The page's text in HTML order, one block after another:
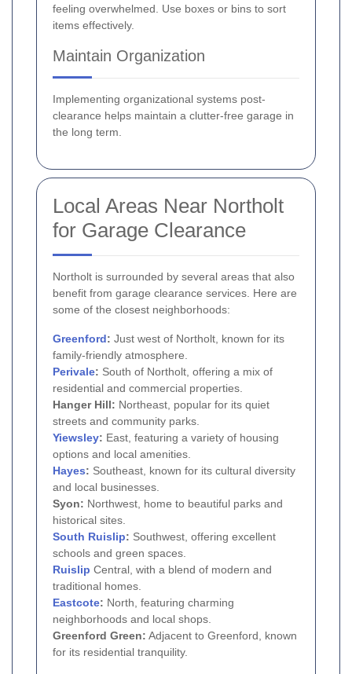
feeling overwhelmed. Use boxes or bins to sort
items effectively.
Maintain Organization
Implementing organizational systems post-
clearance helps maintain a clutter-free garage in
the long term.
Local Areas Near Northolt
for Garage Clearance
Northolt is surrounded by several areas that also
benefit from garage clearance services. Here are
some of the closest neighborhoods:
Greenford: Just west of Northolt, known for its
family-friendly atmosphere.
Perivale: South of Northolt, offering a mix of
residential and commercial properties.
Hanger Hill: Northeast, popular for its quiet
streets and community parks.
Yiewsley: East, featuring a variety of housing
options and local amenities.
Hayes: Southeast, known for its cultural diversity
and local businesses.
Syon: Northwest, home to beautiful parks and
historical sites.
South Ruislip: Southwest, offering excellent
schools and green spaces.
Ruislip Central, with a blend of modern and
traditional homes.
Eastcote: North, featuring charming
neighborhoods and local shops.
Greenford Green: Adjacent to Greenford, known
for its residential tranquility.